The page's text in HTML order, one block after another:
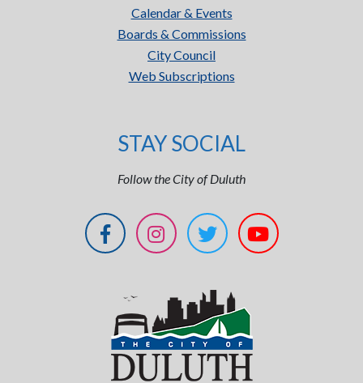
Calendar & Events
Boards & Commissions
City Council
Web Subscriptions
STAY SOCIAL
Follow the City of Duluth